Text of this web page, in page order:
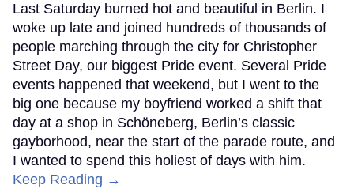
Last Saturday burned hot and beautiful in Berlin. I
woke up late and joined hundreds of thousands of
people marching through the city for Christopher
Street Day, our biggest Pride event. Several Pride
events happened that weekend, but I went to the
big one because my boyfriend worked a shift that
day at a shop in Schöneberg, Berlin’s classic
gayborhood, near the start of the parade route, and
I wanted to spend this holiest of days with him.
Keep Reading →